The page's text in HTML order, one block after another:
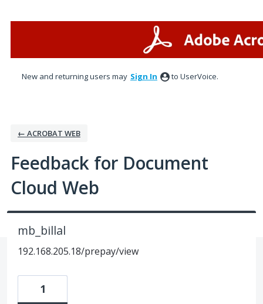
New and returning users may Sign In to UserVoice.
← ACROBAT WEB
Feedback for Document
Cloud Web
mb_billal
192.168.205.18/prepay/view
1